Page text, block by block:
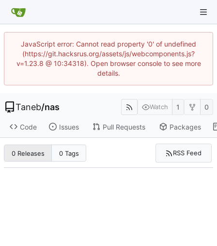
JavaScript error: Cannot read property '0' of undefined
(https://git.hacksrus.org/assets/js/webcomponents.js?
v=1.23.8 @ 10:34318). Open browser console to see more
details.
Taneb/nas Watch 1 0
Code Issues Pull Requests Packages
0 Releases 0 Tags RSS Feed